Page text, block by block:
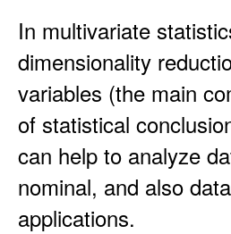
In multivariate
dimensionality
variables (the main
of statistical
can help to analyze
nominal, and also
applications.